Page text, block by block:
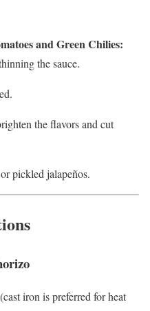
and Green Chilies:
the sauce.
the flavors and cut
pickled jalapeños.
iron is preferred for heat